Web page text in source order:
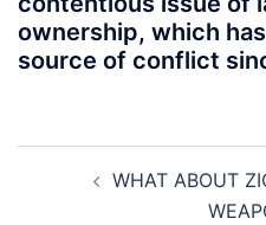
ownership, which
source of conflict
navigationWHAT ABOUT